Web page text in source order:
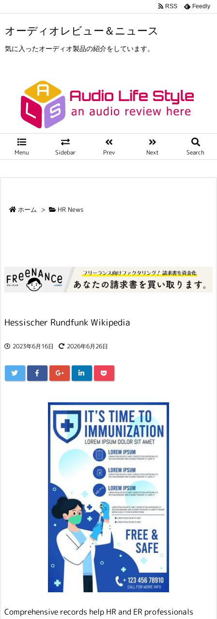
オーディオレビュー＆ニュース
気に入ったオーディオ製品の紹介をしています。
Menu Sidebar Prev Next Search
RSS Feedly
ホーム > HR News
Hessischer Rundfunk Wikipedia
2023年6月16日 2026年6月26日
Comprehensive records help HR and ER professionals